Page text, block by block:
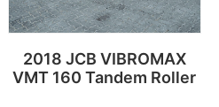
2018 JCB VIBROMAX
VMT 160 Tandem Roller